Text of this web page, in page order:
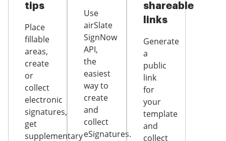
tips
Place
fillable
areas,
create
or
collect
electronic
signatures,
get
supplementary
Use
airSlate
SignNow
API,
the
easiest
way to
create
and
collect
eSignatures.
shareable
links
Generate
a
public
link
for
your
template
and
collect